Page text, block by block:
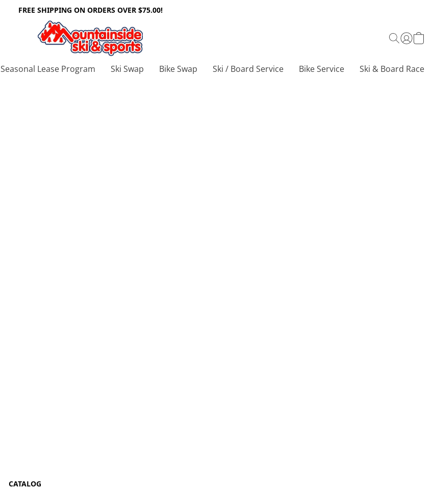
FREE SHIPPING ON ORDERS OVER $75.00!
Seasonal Lease Program Ski Swap Bike Swap Ski / Board Service Bike Service Ski & Board Race
CATALOG